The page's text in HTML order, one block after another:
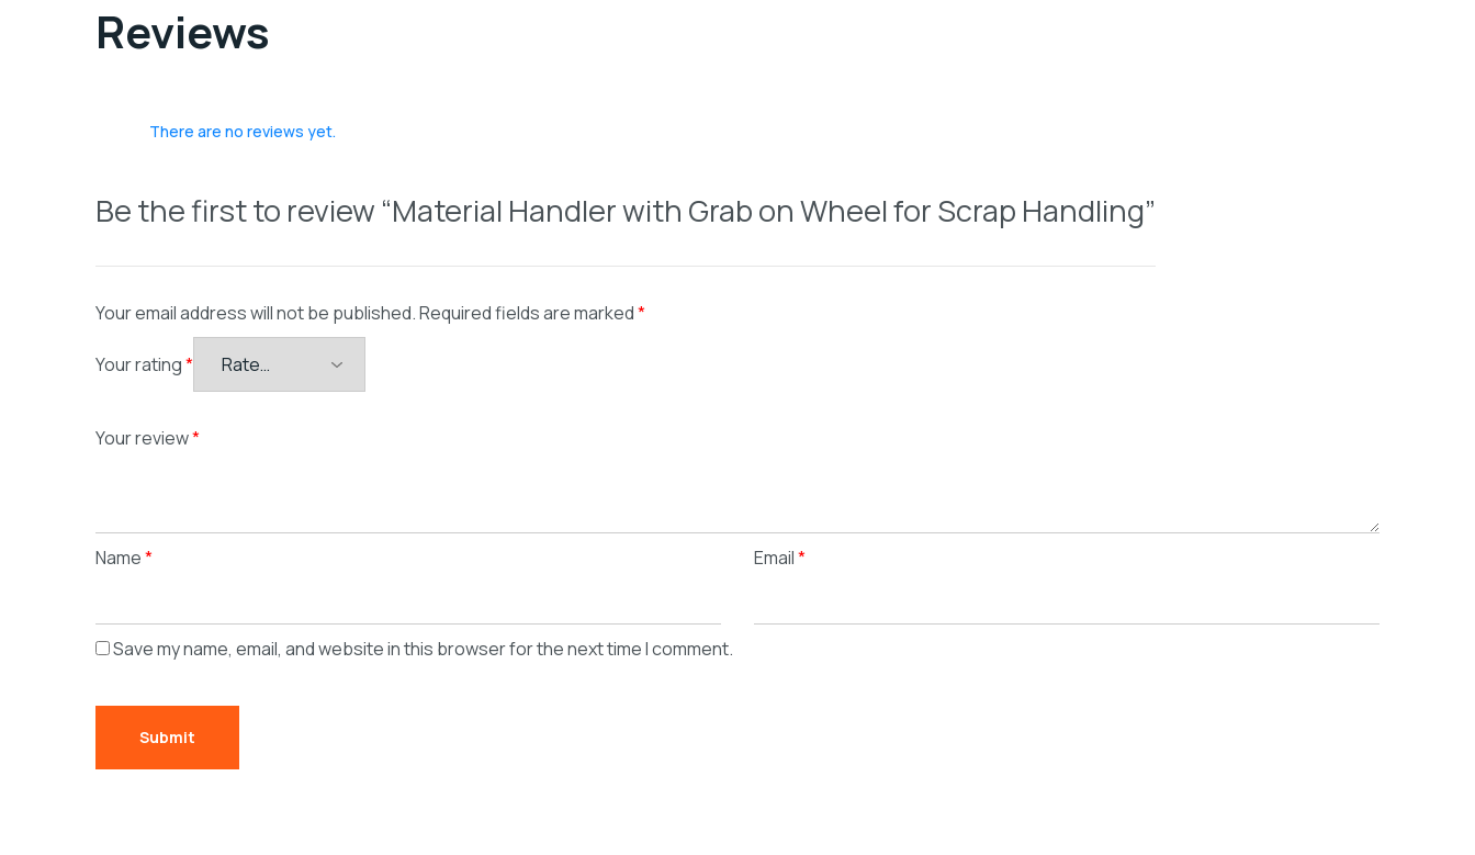
Reviews
There are no reviews yet.
Be the first to review “Material Handler with Grab on Wheel for Scrap Handling”
Your email address will not be published.Required fields are marked*
Your rating*
Your review*
Name* Email*
Save my name, email, and website in this browser for the next time I comment.